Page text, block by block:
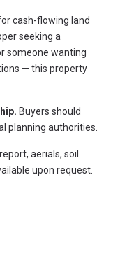
cash-flowing land
seeking a
someone wanting
— this property
Buyers should
planning authorities.
aerials, soil
upon request.